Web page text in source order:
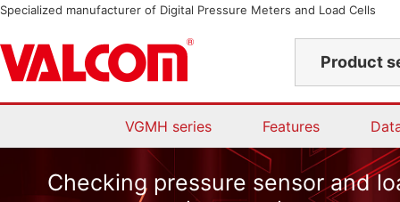
Specialized manufacturer of Digital Pressure Meters and Load Cells
Product
VGMH series Features
Checking pressure sensor and